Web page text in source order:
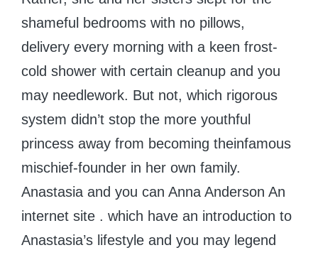
shameful bedrooms with no pillows,
delivery every morning with a keen frost-
cold shower with certain cleanup and you
may needlework. But not, which rigorous
system didn’t stop the more youthful
princess away from becoming theinfamous
mischief-founder in her own family.
Anastasia and you can Anna Anderson An
internet site . which have an introduction to
Anastasia’s lifestyle and you may legend